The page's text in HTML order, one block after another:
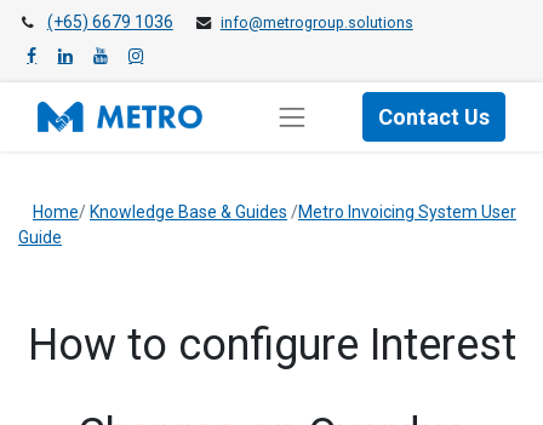
(+65) 6679 1036 info@metrogroup.solutions
Contact Us
Home/ Knowledge Base & Guides /Metro Invoicing System User
Guide
How to configure Interest